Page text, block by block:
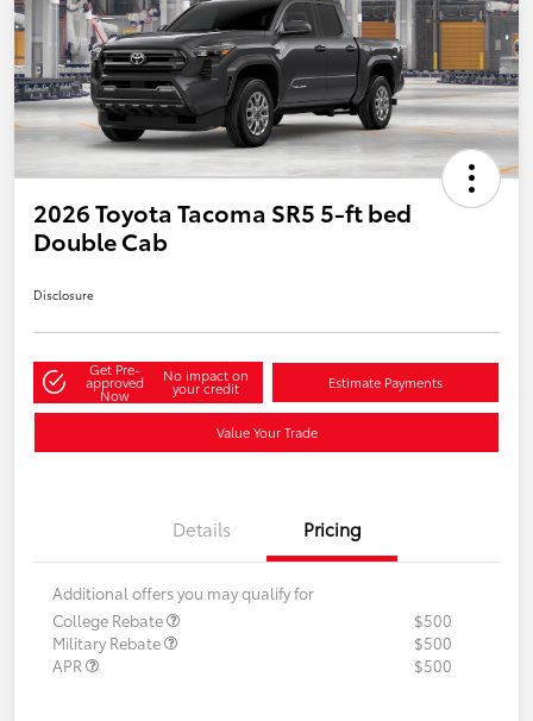
2026 Toyota Tacoma SR5 5-ft bed
Double Cab
Disclosure
Get Pre-
approved
Now
No impact on
your credit Estimate Payments
Value Your Trade
Details Pricing
Additional offers you may qualify for
College Rebate
$500
Military Rebate
$500
APR
$500